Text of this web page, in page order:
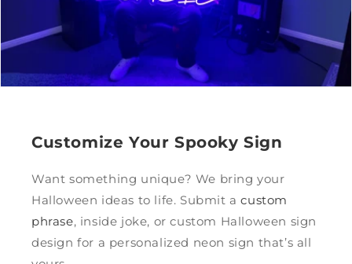
Customize Your Spooky Sign
Want something unique? We bring your
Halloween ideas to life. Submit acustom
phrase, inside joke, or custom Halloween sign
design for a personalized neon sign that’s all